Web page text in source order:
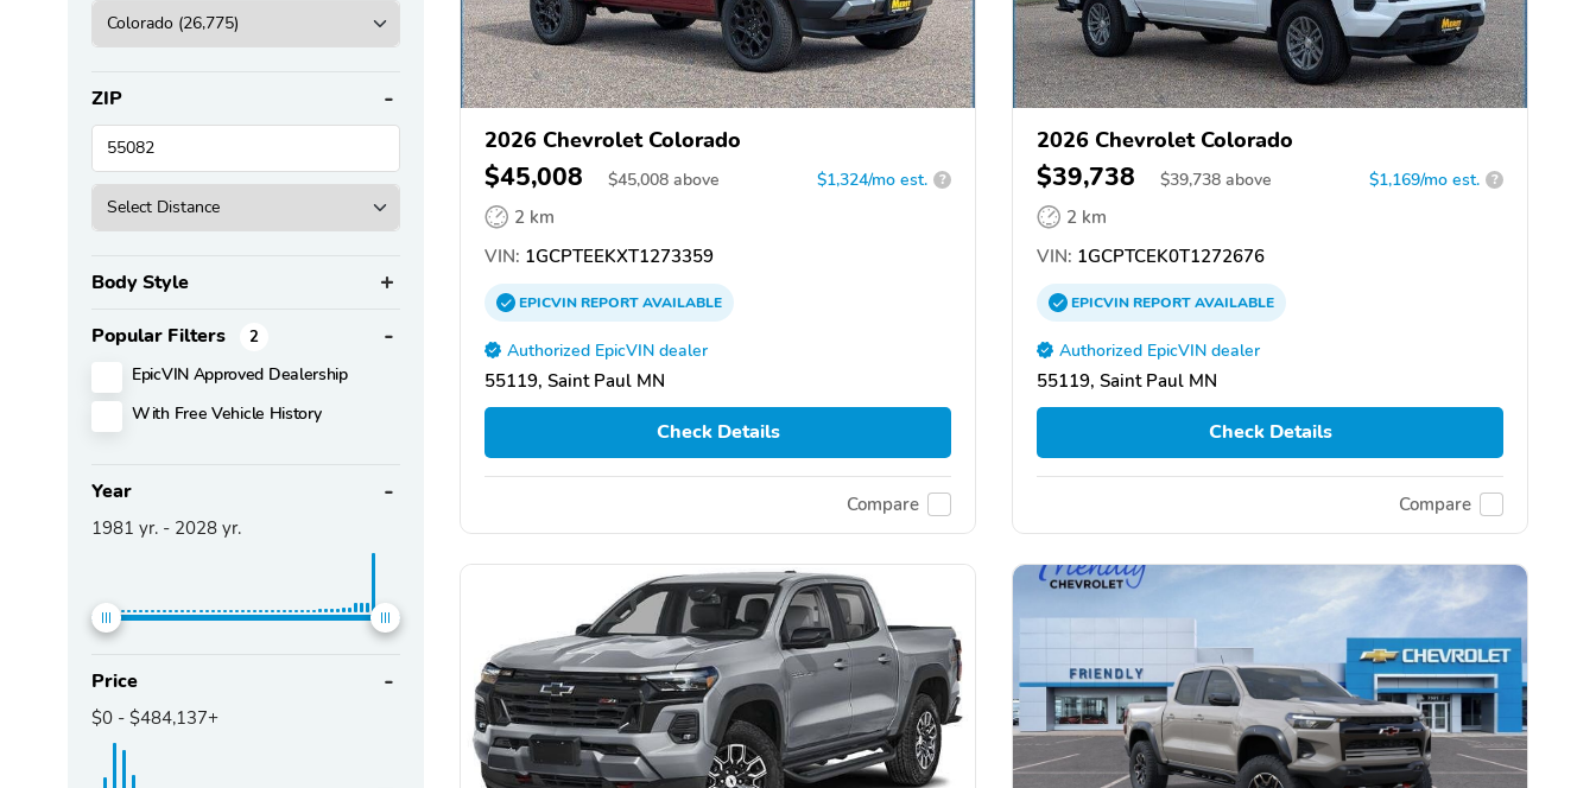
ZIP
Body Style
Popular Filters 2
EpicVIN Approved Dealership
With Free Vehicle History
Year
1981 yr. - 2028 yr.
Price
$0 - $484,137+
2026 Chevrolet Colorado
$45,008 $45,008 above $1,324/mo est. ?
2 km
VIN: 1GCPTEEKXT1273359
EPICVINREPORTAVAILABLE
Authorized EpicVIN dealer
55119, Saint Paul MN
Check Details
Compare
2026 Chevrolet Colorado
$39,738 $39,738 above $1,169/mo est. ?
2 km
VIN: 1GCPTCEK0T1272676
EPICVINREPORTAVAILABLE
Authorized EpicVIN dealer
55119, Saint Paul MN
Check Details
Compare